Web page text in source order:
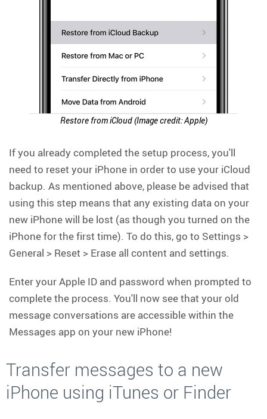
Restore from iCloud (Image credit: Apple)
If you already completed the setup process, you'll
need to reset your iPhone in order to use your iCloud
backup. As mentioned above, please be advised that
using this step means that any existing data on your
new iPhone will be lost (as though you turned on the
iPhone for the first time). To do this, go to Settings >
General > Reset > Erase all content and settings.
Enter your Apple ID and password when prompted to
complete the process. You'll now see that your old
message conversations are accessible within the
Messages app on your new iPhone!
Transfer messages to a new
iPhone using iTunes or Finder